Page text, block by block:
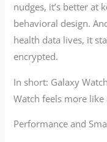
nudges, it’s better at
behavioral design.
health data lives, it
encrypted.
In short: Galaxy
Watch feels more
Performance and